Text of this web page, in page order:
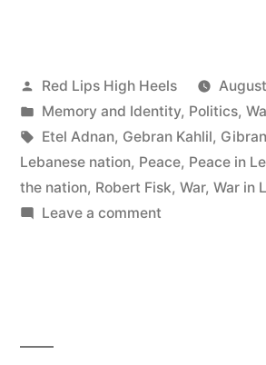
Posted
by
Red Lips High Heels
Posted
in
Memory and Identity, Politics,
Tags:
Etel Adnan, Gebran Kahlil,
Lebanese nation, Peace, Peace in
the nation, Robert Fisk, War, War in
Leave a commenton